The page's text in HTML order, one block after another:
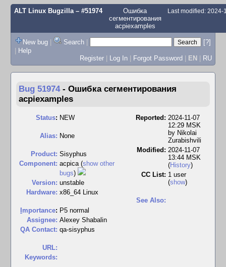
ALT Linux Bugzilla– #51974
Ошибка
сегментирования
acpiexamples
Last modified: 2024-
New bug | Search |
[?]
| Help
Register | Log In | Forgot Password | EN | RU
Bug 51974 - Ошибка сегментирования
acpiexamples
Status: NEW
Alias: None
Product: Sisyphus
Component: acpica (show other
bugs)
Version: unstable
Hardware: x86_64 Linux
mportance: P5 normal
Assignee: Alexey Shabalin
QA Contact: qa-sisyphus
URL:
Keywords:
Reported: 2024-11-07
12:29 MSK
by Nikolai
Zurabishvili
Modified: 2024-11-07
13:44 MSK
(History)
CC List: 1 user
(show)
See Also: